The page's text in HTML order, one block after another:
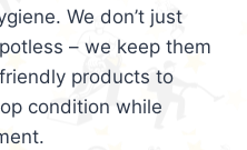
We don’t just
– we keep them
products to
condition while